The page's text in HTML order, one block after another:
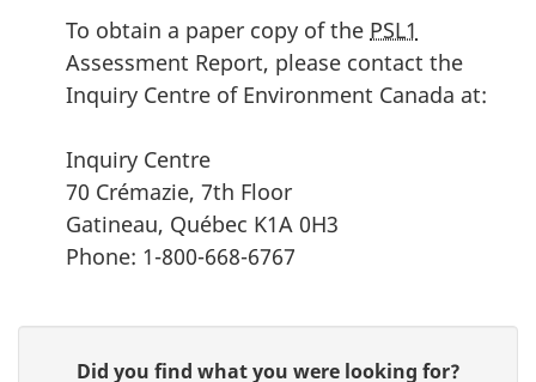
To obtain a paper copy of the PSL1
Assessment Report, please contact the
Inquiry Centre of Environment Canada at:
Inquiry Centre
70 Crémazie, 7th Floor
Gatineau, Québec K1A 0H3
Phone: 1-800-668-6767
Did you find what you were looking for?